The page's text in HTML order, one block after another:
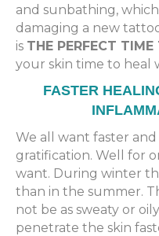
and sunbathing,
damaging a new
is THE PERFECT
your skin time to heal
FASTER
We all want faster
gratification. Well for
want. During winter
than in the summer.
not be as sweaty or
penetrate the skin